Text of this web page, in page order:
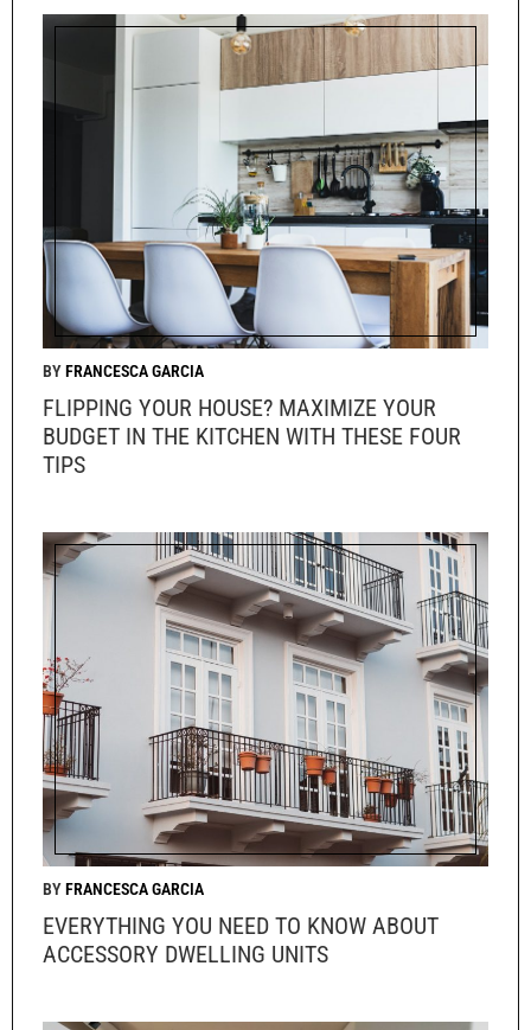
FLIPPING YOUR HOUSE? MAXIMIZE YOUR
BUDGET IN THE KITCHEN WITH THESE FOUR
TIPS
FRANCESCA GARCIA
EVERYTHING YOU NEED TO KNOW ABOUT
ACCESSORY DWELLING UNITS
FRANCESCA GARCIA